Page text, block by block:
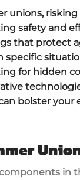
unions,
safety and
that protect
specific
for hidden
bolster
in